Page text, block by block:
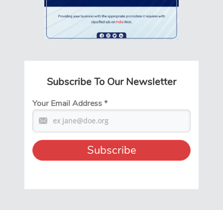
Subscribe To Our Newsletter
Your Email Address*